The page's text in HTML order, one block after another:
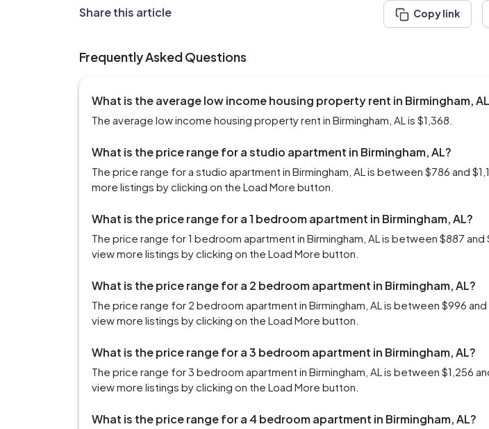
Share this article Copy link
Frequently Asked Questions
What is the average low income housing property rent in Birmingham,
The average low income housing property rent in Birmingham, AL is $1,368.
What is the price range for a studio apartment in Birmingham, AL?
The price range for a studio apartment in Birmingham, AL is between $786 and
more listings by clicking on the Load More button.
What is the price range for a 1 bedroom apartment in Birmingham, AL?
The price range for 1 bedroom apartment in Birmingham, AL is between $887 and
view more listings by clicking on the Load More button.
What is the price range for a 2 bedroom apartment in Birmingham, AL?
The price range for 2 bedroom apartment in Birmingham, AL is between $996 and
view more listings by clicking on the Load More button.
What is the price range for a 3 bedroom apartment in Birmingham, AL?
The price range for 3 bedroom apartment in Birmingham, AL is between $1,256
view more listings by clicking on the Load More button.
What is the price range for a 4 bedroom apartment in Birmingham, AL?